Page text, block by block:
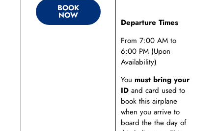
BOOK
NOW
Departure Times
From 7:00 AM to
6:00 PM (Upon
Availability)
You must bring your
IDand card used to
book this airplane
when you arrive to
board the the day of